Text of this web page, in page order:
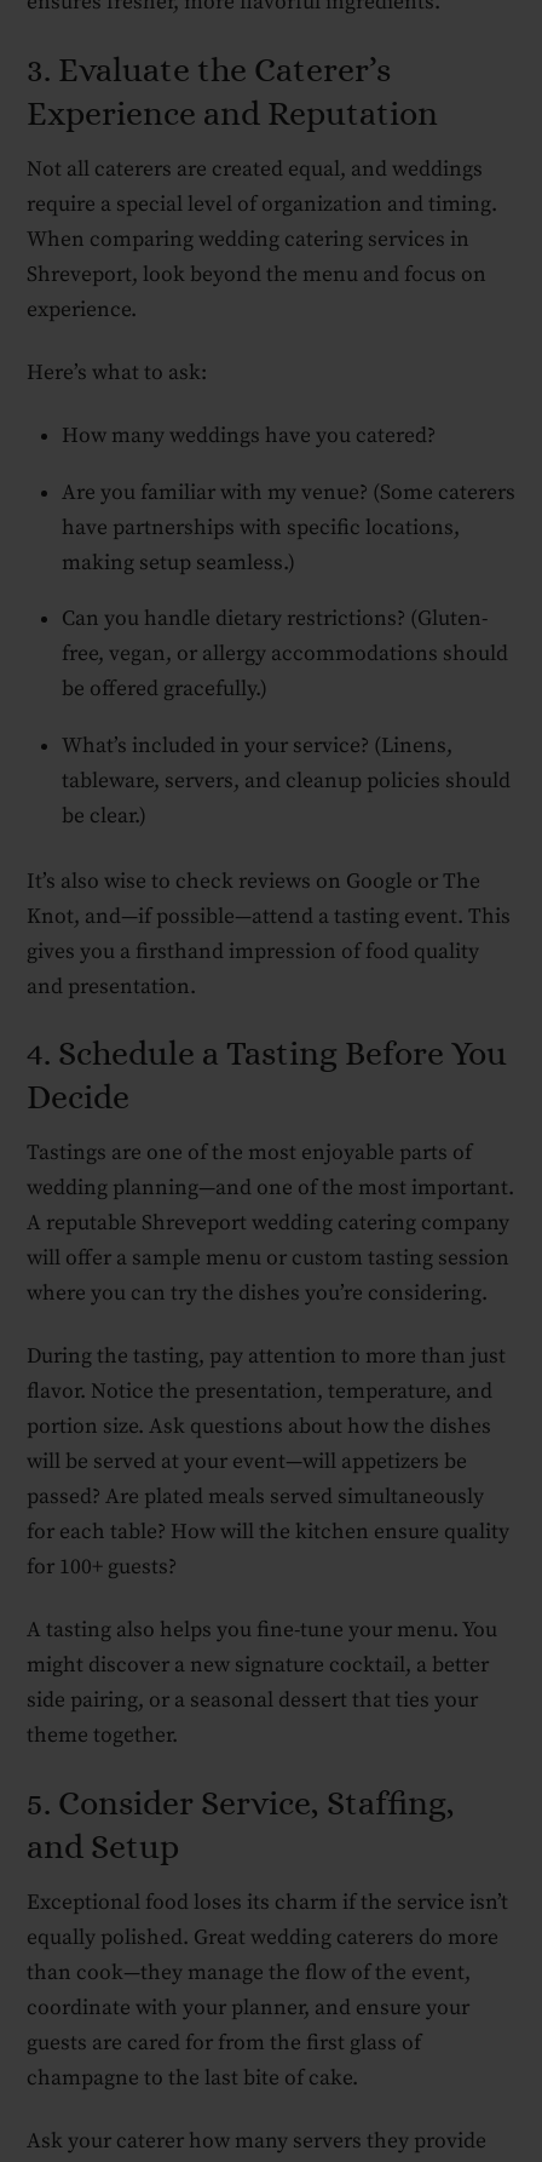
3. Evaluate the Caterer’s
Experience and Reputation
Not all caterers are created equal, and weddings
require a special level of organization and timing.
When comparing wedding catering services in
Shreveport, look beyond the menu and focus on
experience.
Here’s what to ask:
How many weddings have you catered?
Are you familiar with my venue? (Some caterers
have partnerships with specific locations,
making setup seamless.)
Can you handle dietary restrictions? (Gluten-
free, vegan, or allergy accommodations should
be offered gracefully.)
What’s included in your service? (Linens,
tableware, servers, and cleanup policies should
be clear.)
It’s also wise to check reviews on Google or The
Knot, and—if possible—attend a tasting event. This
gives you a firsthand impression of food quality
and presentation.
4. Schedule a Tasting Before You
Decide
Tastings are one of the most enjoyable parts of
wedding planning—and one of the most important.
A reputable Shreveport wedding catering company
will offer a sample menu or custom tasting session
where you can try the dishes you’re considering.
During the tasting, pay attention to more than just
flavor. Notice the presentation, temperature, and
portion size. Ask questions about how the dishes
will be served at your event—will appetizers be
passed? Are plated meals served simultaneously
for each table? How will the kitchen ensure quality
for 100+ guests?
A tasting also helps you fine-tune your menu. You
might discover a new signature cocktail, a better
side pairing, or a seasonal dessert that ties your
theme together.
5. Consider Service, Staffing,
and Setup
Exceptional food loses its charm if the service isn’t
equally polished. Great wedding caterers do more
than cook—they manage the flow of the event,
coordinate with your planner, and ensure your
guests are cared for from the first glass of
champagne to the last bite of cake.
Ask your caterer how many servers they provide